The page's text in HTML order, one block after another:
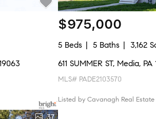
$975,000
5 Beds 5 Baths
3,162
611 SUMMER ST, Media, PA
MLS# PADE2103570
Listed by Cavanagh Real Estate
37